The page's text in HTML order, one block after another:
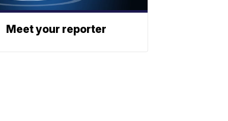
Meet your reporter